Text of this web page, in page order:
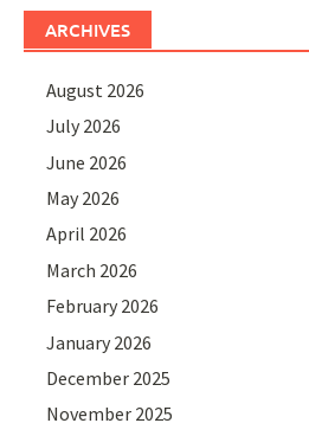
ARCHIVES
August 2026
July 2026
June 2026
May 2026
April 2026
March 2026
February 2026
January 2026
December 2025
November 2025